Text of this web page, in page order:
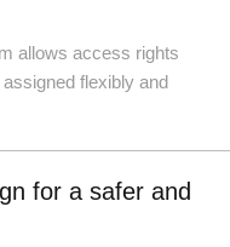
allows access rights
flexibly and
for a safer and